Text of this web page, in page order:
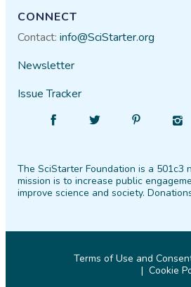
CONNECT
Contact:info@SciStarter.org
Newsletter
Issue Tracker
Facebook
Follow
Twitter Pinterest
The SciStarter Foundation is a 501c3
mission is to increase public
improve science and society.
Terms of Use and
Cookie